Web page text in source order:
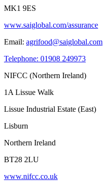
MK1 9ES
www.saiglobal.com/assurance
Email: agrifood@saiglobal.com
Telephone: 01908 249973
NIFCC (Northern Ireland)
1A Lissue Walk
Lissue Industrial Estate (East)
Lisburn
Northern Ireland
BT28 2LU
www.nifcc.co.uk